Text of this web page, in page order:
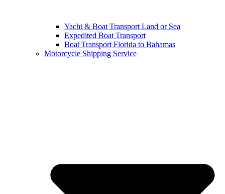
Yacht & Boat Transport Land or Sea
Expedited Boat Transport
Boat Transport Florida to Bahamas
Motorcycle Shipping Service